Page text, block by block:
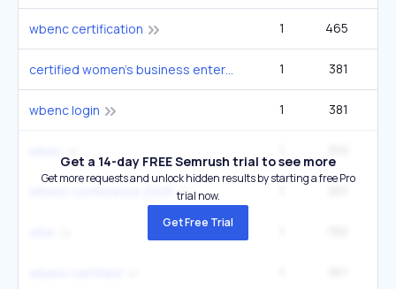
wbenc certification 1 465
certified women's business enterprise 1 381
wbenc login 1 381
Get a 14-day FREE Semrush trial to see more
Get more requests and unlock hidden results by starting a free Pro
trial now.
Get Free Trial